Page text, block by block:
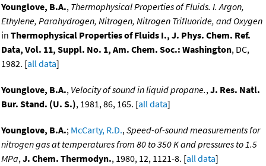
Younglove, B.A., Thermophysical Properties of Fluids. I. Argon,
Ethylene, Parahydrogen, Nitrogen, Nitrogen Trifluoride, and Oxygen
in Thermophysical Properties of Fluids I., J. Phys. Chem. Ref.
Data, Vol. 11, Suppl. No. 1, Am. Chem. Soc.: Washington, DC,
1982. [all data]
Younglove, B.A., Velocity of sound in liquid propane.,J. Res. Natl.
Bur. Stand. (U. S.), 1981, 86, 165. [all data]
Younglove, B.A.; McCarty, R.D.,Speed-of-sound measurements for
nitrogen gas at temperatures from 80 to 350 K and pressures to 1.5
MPa,J. Chem. Thermodyn., 1980, 12, 1121-8. [all data]